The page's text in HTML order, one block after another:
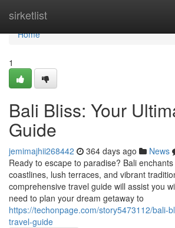
sirketlist
Home
Home
1
Bali Bliss: Your
Guide
jemimajhii268442 364 days ago News
Ready to escape to paradise? Bali
coastlines, lush terraces, and vibrant
comprehensive travel guide will assist you
need to plan your dream getaway to
https://techonpage.com/story5473112/bali-
travel-guide